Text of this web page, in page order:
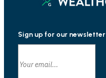
Sign up for our newsletter